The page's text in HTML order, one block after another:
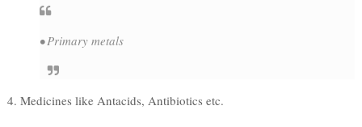
• Primary metals
4. Medicines like Antacids, Antibiotics etc.